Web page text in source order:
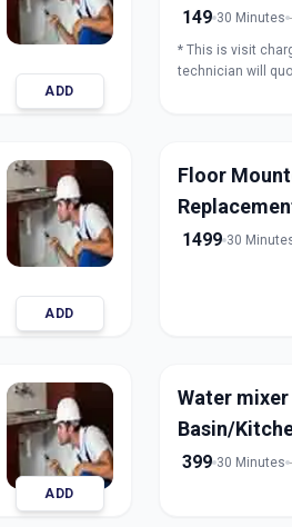
ADD
149 30 Minutes
* This is visit
technician will
ADD
Floor
1499 30
ADD
Water
Basin/
399 30 Minutes